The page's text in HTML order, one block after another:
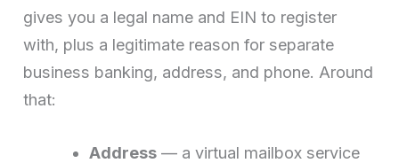
gives you a legal name and EIN to register
with, plus a legitimate reason for separate
business banking, address, and phone. Around
that:
Address — a virtual mailbox service